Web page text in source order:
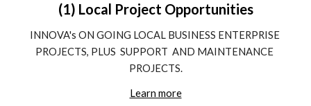
(1) Local Project Opportunities
INNOVA's ON GOING LOCAL BUSINESS ENTERPRISE
PROJECTS, PLUS  SUPPORT  AND MAINTENANCE
PROJECTS.
Learn more